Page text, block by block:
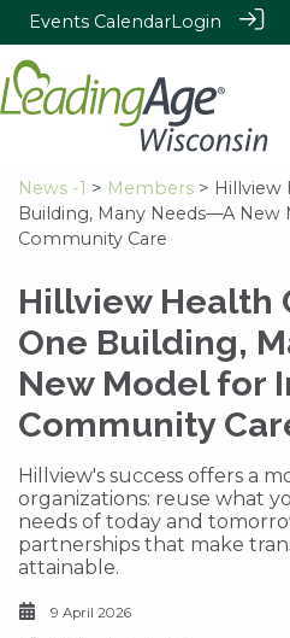
Events CalendarLogin
News -1 > Members > Hillview
Building, Many Needs—A
Community Care
Hillview Health
One Building,
New Model for
Community
Hillview's success offers a
organizations: reuse what
needs of today and
partnerships that make
attainable.
9 April 2026